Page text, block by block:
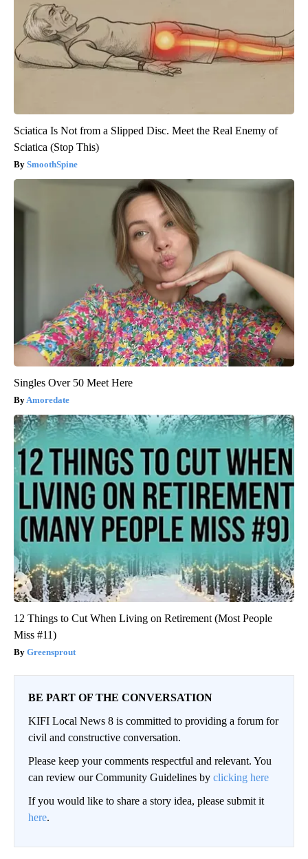
Sciatica Is Not from a Slipped Disc. Meet the Real Enemy of
Sciatica (Stop This)
SmoothSpine
Singles Over 50 Meet Here
Amoredate
12 Things to Cut When Living on Retirement (Most People
Miss #11)
Greensprout
BE PART OF THE CONVERSATION
KIFI Local News 8 is committed to providing a forum for
civil and constructive conversation.
Please keep your comments respectful and relevant. You
can review our Community Guidelines by clicking here
If you would like to share a story idea, please submit it
here.